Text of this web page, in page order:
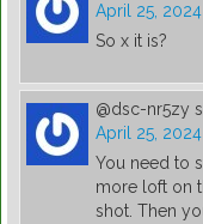
April 25,
So x it is?
@dsc-nr5zy
April 25,
You need to
more loft on
shot. Then